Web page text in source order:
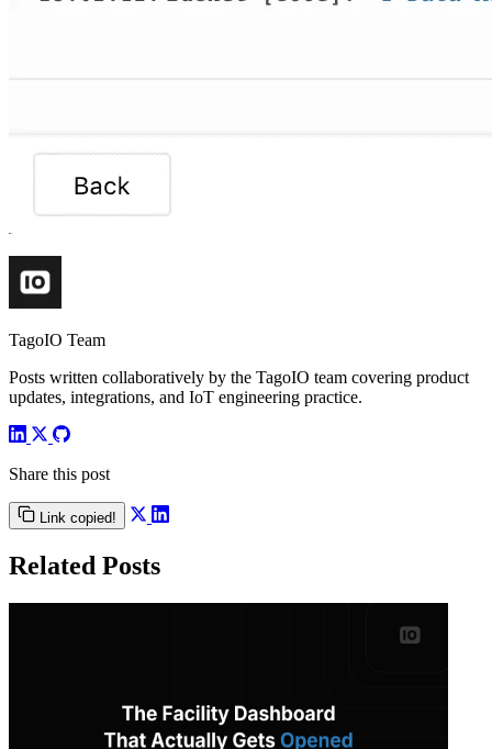
TagoIO Team
Posts written collaboratively by the TagoIO team covering product
updates, integrations, and IoT engineering practice.
Share this post
Link copied!
Related Posts